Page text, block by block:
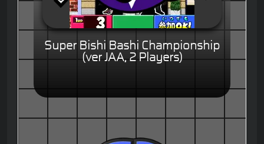
Super Bishi Bashi Championship
(ver JAA, 2 Players)